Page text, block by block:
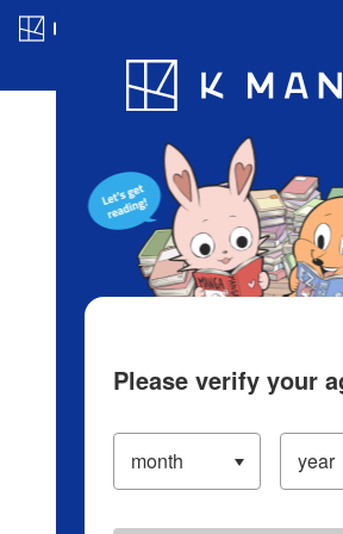
Blog App Ranking
Please verify your